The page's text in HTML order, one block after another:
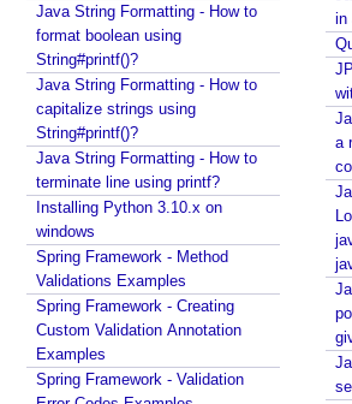
c
e
d
O
b
j
e
c
L
t
e
r
a
Recent Tutorials
Spring MVC - RedirectView
Spring MVC - @RequestMapping
Spring Framework - @AliasFor
Spring Framework - Dynamically
Examples
Spring Framework -
Java Arrays - How to remove
specific element in an array?
Java String Formatting - How to
format boolean using
String#printf()?
Java String Formatting - How to
capitalize strings using
String#printf()?
Java String Formatting - How to
terminate line using printf?
Installing Python 3.10.x on
windows
Spring Framework - Method
Validations Examples
Spring Framework - Creating
Custom Validation Annotation
Examples
Spring Framework - Validation
in
a